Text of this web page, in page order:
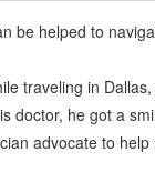
be helped to
traveling in
doctor, he got a
advocate to help